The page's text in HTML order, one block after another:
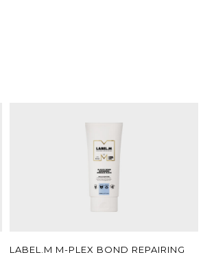
Add To Cart
LABEL.M M-PLEX BOND REPAIRING